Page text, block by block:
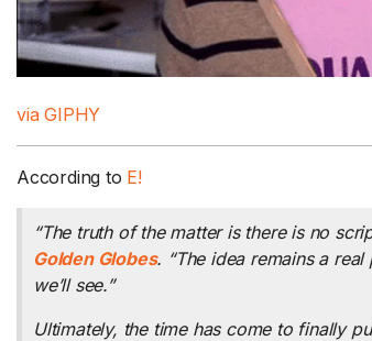
via GIPHY
According to E!
“The truth of the matter is there is no
Golden Globes. “The idea remains a
we’ll see.”
Ultimately, the time has come to finally